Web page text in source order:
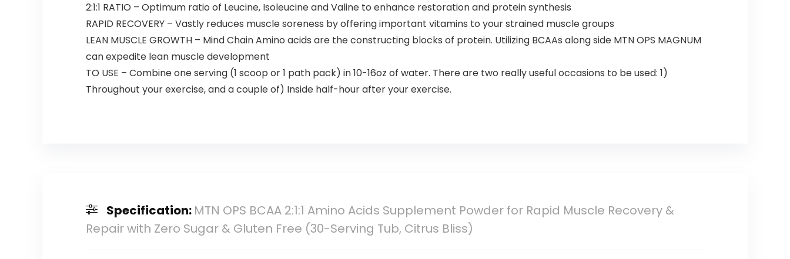
2:1:1 RATIO – Optimum ratio of Leucine, Isoleucine and Valine to enhance restoration and protein synthesis
RAPID RECOVERY – Vastly reduces muscle soreness by offering important vitamins to your strained muscle groups
LEAN MUSCLE GROWTH – Mind Chain Amino acids are the constructing blocks of protein. Utilizing BCAAs along side MTN OPS MAGNUM
can expedite lean muscle development
TO USE – Combine one serving (1 scoop or 1 path pack) in 10-16oz of water. There are two really useful occasions to be used: 1)
Throughout your exercise, and a couple of) Inside half-hour after your exercise.
Specification: MTN OPS BCAA 2:1:1 Amino Acids Supplement Powder for Rapid Muscle Recovery &
Repair with Zero Sugar & Gluten Free (30-Serving Tub, Citrus Bliss)